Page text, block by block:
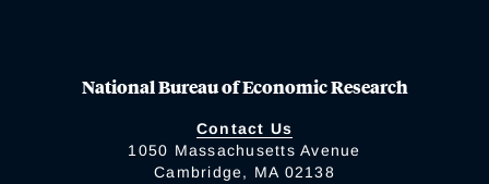
National Bureau of Economic Research
Contact Us
1050 Massachusetts Avenue
Cambridge, MA 02138